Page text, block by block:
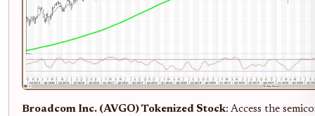
Broadcom Inc. (AVGO) Tokenized Stock: Access the